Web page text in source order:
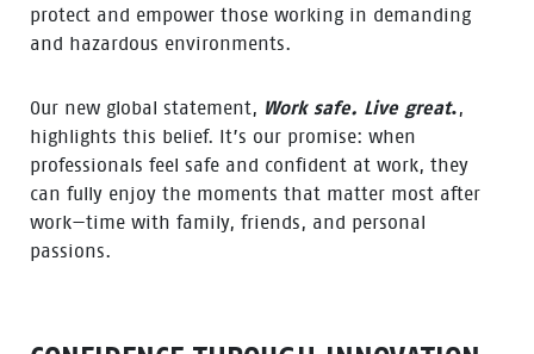
protect and empower those working in demanding
and hazardous environments.
Our new global statement, Work safe. Live great.,
highlights this belief. It’s our promise: when
professionals feel safe and confident at work, they
can fully enjoy the moments that matter most after
work—time with family, friends, and personal
passions.